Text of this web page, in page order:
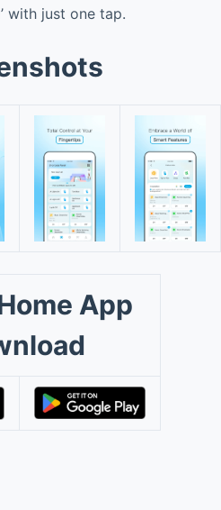
with just one tap.
App